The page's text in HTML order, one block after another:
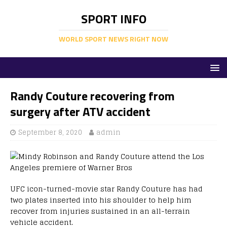
SPORT INFO
WORLD SPORT NEWS RIGHT NOW
Randy Couture recovering from
surgery after ATV accident
September 8, 2020 admin
UFC icon-turned-movie star Randy Couture has had
two plates inserted into his shoulder to help him
recover from injuries sustained in an all-terrain
vehicle accident.